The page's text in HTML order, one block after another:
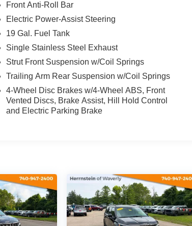
Front Anti-Roll Bar
Electric Power-Assist Steering
19 Gal. Fuel Tank
Single Stainless Steel Exhaust
Strut Front Suspension w/Coil Springs
Trailing Arm Rear Suspension w/Coil Springs
4-Wheel Disc Brakes w/4-Wheel ABS, Front
Vented Discs, Brake Assist, Hill Hold Control
and Electric Parking Brake